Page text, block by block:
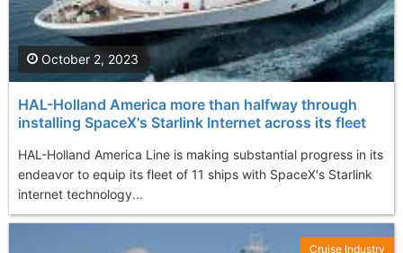
HAL-Holland America more than halfway through
installing SpaceX's Starlink Internet across its fleet
HAL-Holland America Line is making substantial progress in its
endeavor to equip its fleet of 11 ships with SpaceX's Starlink
internet technology...
October 2, 2023
Cruise Industry